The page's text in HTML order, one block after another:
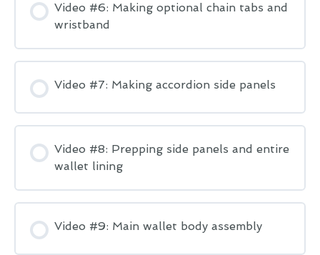
Video #6: Making optional chain tabs and
wristband
Video #7: Making accordion side panels
Video #8: Prepping side panels and entire
wallet lining
Video #9: Main wallet body assembly